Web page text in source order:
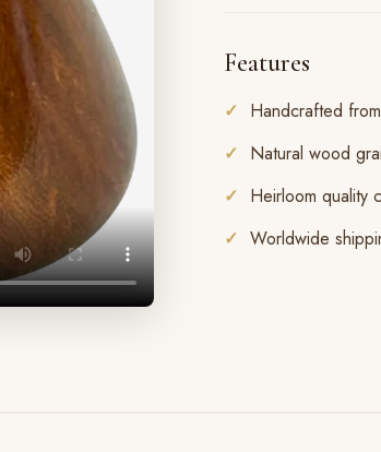
Features
Handcrafted
Natural wood
Heirloom quality
Worldwide